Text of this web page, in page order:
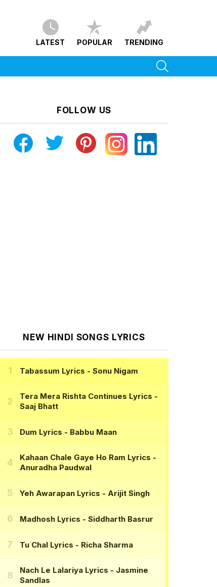
LATEST POPULAR TRENDING
FOLLOW US
NEW HINDI SONGS LYRICS
Tabassum Lyrics - Sonu Nigam
Tera Mera Rishta Continues Lyrics -
Saaj Bhatt
Dum Lyrics - Babbu Maan
Kahaan Chale Gaye Ho Ram Lyrics -
Anuradha Paudwal
Yeh Awarapan Lyrics - Arijit Singh
Madhosh Lyrics - Siddharth Basrur
Tu Chal Lyrics - Richa Sharma
Nach Le Lalariya Lyrics - Jasmine
Sandlas